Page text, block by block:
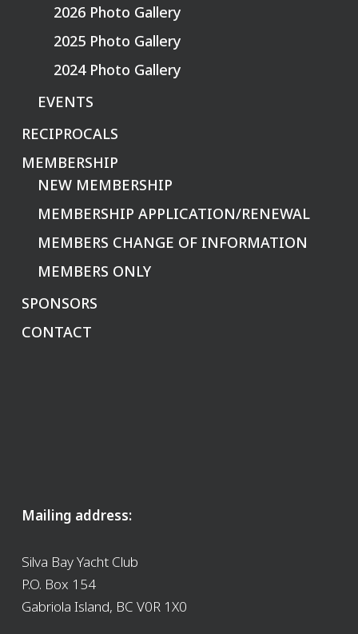
2026 Photo Gallery
2025 Photo Gallery
2024 Photo Gallery
EVENTS
RECIPROCALS
MEMBERSHIP
NEW MEMBERSHIP
MEMBERSHIP APPLICATION/RENEWAL
MEMBERS CHANGE OF INFORMATION
MEMBERS ONLY
SPONSORS
CONTACT
Mailing address:
Silva Bay Yacht Club
P.O. Box 154
Gabriola Island, BC V0R 1X0